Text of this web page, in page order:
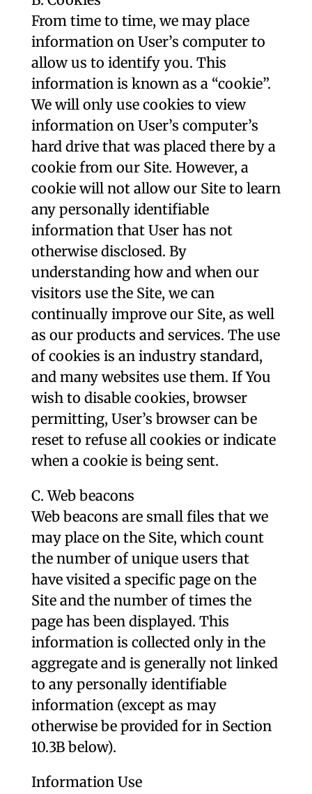
From time to time, we may place
information on User’s computer to
allow us to identify you. This
information is known as a “cookie”.
We will only use cookies to view
information on User’s computer’s
hard drive that was placed there by a
cookie from our Site. However, a
cookie will not allow our Site to learn
any personally identifiable
information that User has not
otherwise disclosed. By
understanding how and when our
visitors use the Site, we can
continually improve our Site, as well
as our products and services. The use
of cookies is an industry standard,
and many websites use them. If You
wish to disable cookies, browser
permitting, User’s browser can be
reset to refuse all cookies or indicate
when a cookie is being sent.
C. Web beacons
Web beacons are small files that we
may place on the Site, which count
the number of unique users that
have visited a specific page on the
Site and the number of times the
page has been displayed. This
information is collected only in the
aggregate and is generally not linked
to any personally identifiable
information (except as may
otherwise be provided for in Section
10.3B below).
Information Use